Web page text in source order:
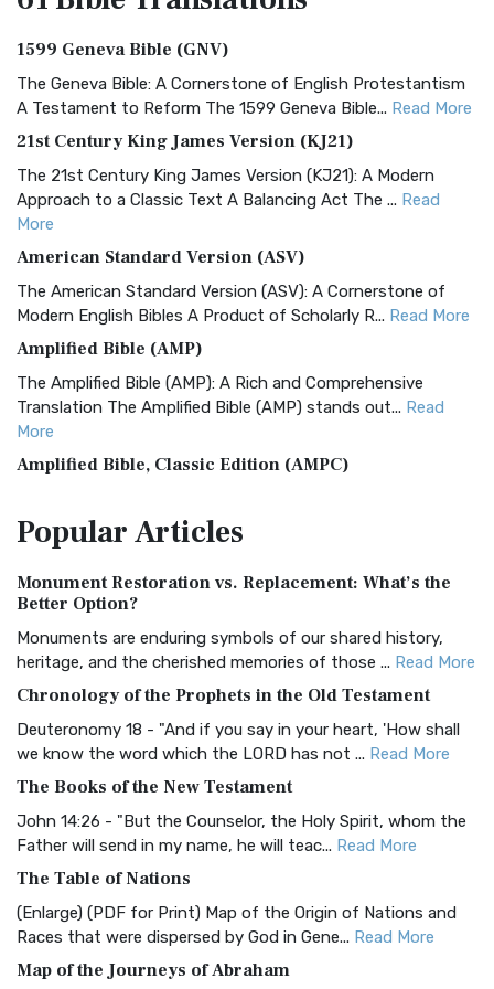
1599 Geneva Bible (GNV)
The Geneva Bible: A Cornerstone of English Protestantism
A Testament to Reform The 1599 Geneva Bible... Read More
21st Century King James Version (KJ21)
The 21st Century King James Version (KJ21): A Modern
Approach to a Classic Text A Balancing Act The ... Read
More
American Standard Version (ASV)
The American Standard Version (ASV): A Cornerstone of
Modern English Bibles A Product of Scholarly R... Read More
Amplified Bible (AMP)
The Amplified Bible (AMP): A Rich and Comprehensive
Translation The Amplified Bible (AMP) stands out... Read
More
Amplified Bible, Classic Edition (AMPC)
Treasure The Amplified Bible, Classic Editio...
The Authorized (King James) Version (AKJV): A Timeless
Classic The Authorized King James Version (AK...
BRG Bible (BRG)
Visual Experience The BRG Bible, an acronym...Read More
Christian Standard Bible (CSB)
and Readability The Christian Standard Bib...
Common English Bible (CEB)
Everyone The Common English Bible (CEB) is a conte...
More
Complete Jewish Bible (CJB)
The Complete Jewish Bible (CJB): A Jewish Perspective on
PopularArticles
Monument Restoration vs. Replacement: What’s the
Better Option?
Monuments are enduring symbols of our shared history,
heritage, and the cherished memories of those ... Read More
Chronology of the Prophets in the Old Testament
Deuteronomy 18 - "And if you say in your heart, 'How shall
we know the word which the LORD has not ... Read More
The Books of the New Testament
John 14:26 - "But the Counselor, the Holy Spirit, whom the
Father will send in my name, he will teac... Read More
The Table of Nations
(Enlarge) (PDF for Print) Map of the Origin of Nations and
Races that were dispersed by God in Gene... Read More
Map of the Journeys of Abraham